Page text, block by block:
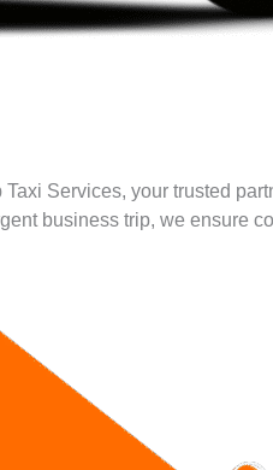
Services, your trusted
business trip, we ensure